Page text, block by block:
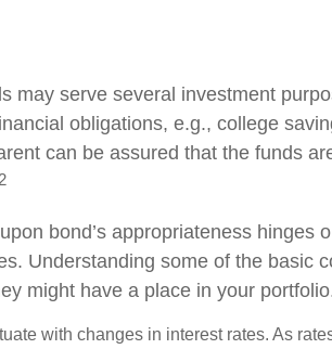
may serve several investment
obligations, e.g., college
can be assured that the funds
2
bond’s appropriateness hinges
Understanding some of the basic
might have a place in your
with changes in interest rates. As